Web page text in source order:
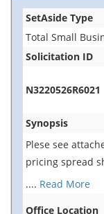
SetAside Type
Total Small
Solicitation ID
N3220526R6021
Synopsis
Plese see
pricing spread
.... Read More
Office Location